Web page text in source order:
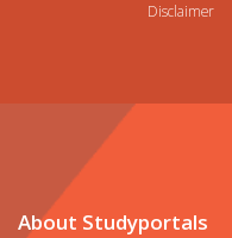
Disclaimer
About Studyportals